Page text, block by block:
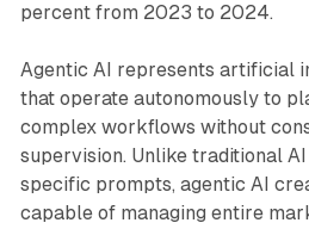
percent from 2023 to 2024.
Agentic AI represents artificial
that operate autonomously to
complex workflows without
supervision. Unlike traditional
specific prompts, agentic AI
capable of managing entire